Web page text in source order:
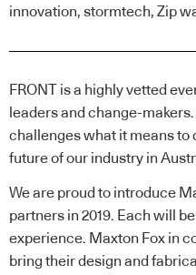
innovation, stormtech, Zip
FRONT
is a highly vetted
leaders and change-
challenges what it means to
future of our industry in
We are proud to introduce
partners in 2019. Each will
experience. Maxton Fox in
bring their design and